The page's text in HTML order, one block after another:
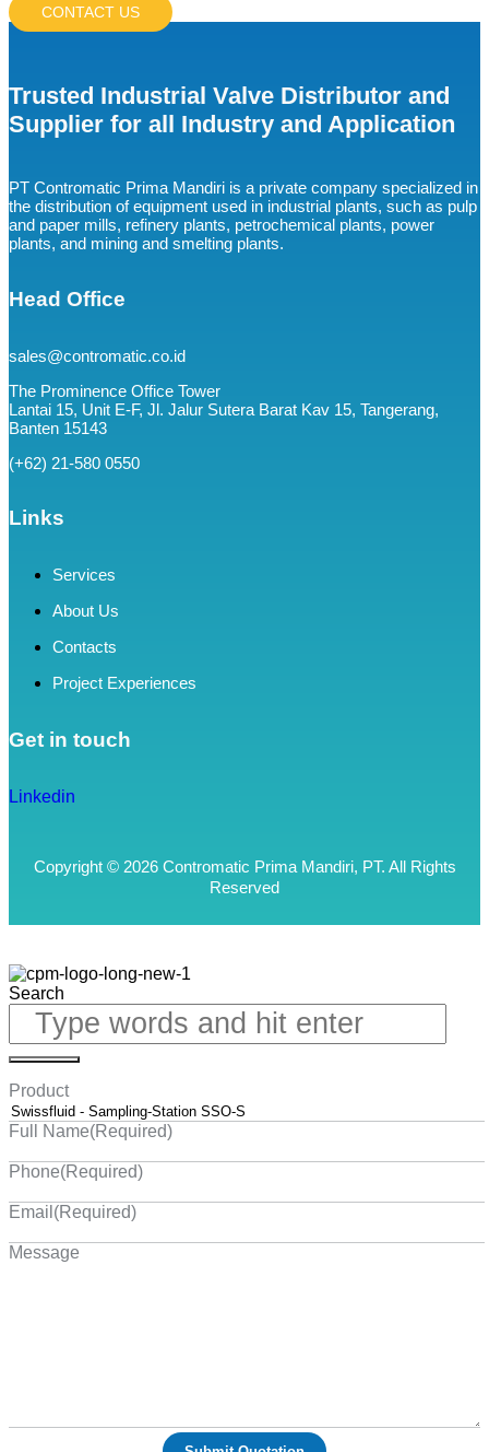
CONTACT US
Trusted Industrial Valve Distributor and
Supplier for all Industry and Application
PT Contromatic Prima Mandiri is a private company specialized in
the distribution of equipment used in industrial plants, such as pulp
and paper mills, refinery plants, petrochemical plants, power
plants, and mining and smelting plants.
Head Office
sales@contromatic.co.id
The Prominence Office Tower
Lantai 15, Unit E-F, Jl. Jalur Sutera Barat Kav 15, Tangerang,
Banten 15143
(+62) 21-580 0550
Links
Services
About Us
Contacts
Project Experiences
Get in touch
Linkedin
Copyright © 2026 Contromatic Prima Mandiri, PT. All Rights
Reserved
Search
Product
Full Name(Required)
Phone(Required)
Email (Required)
Message